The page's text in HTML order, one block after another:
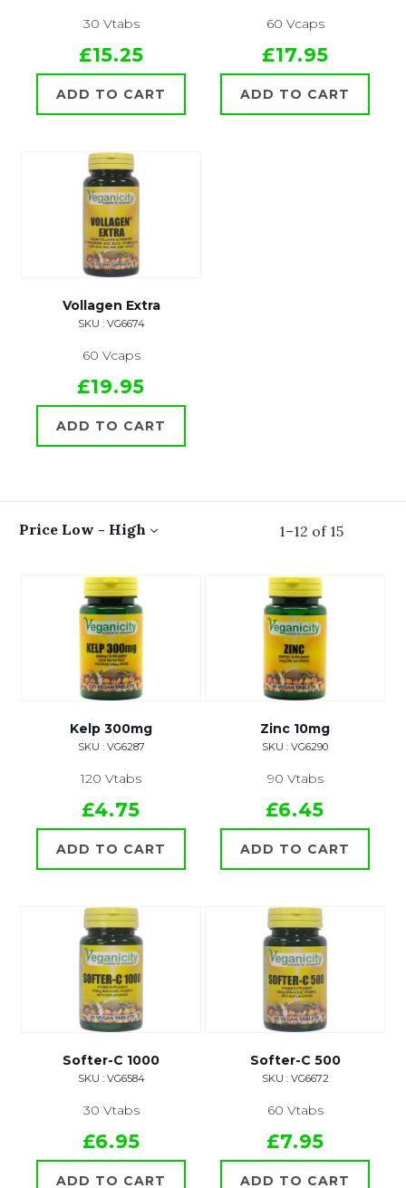
30 Vtabs
£15.25
ADD TO CART
60 Vcaps
£17.95
ADD TO CART
Vollagen Extra
SKU : VG6674
60 Vcaps
£19.95
ADD TO CART
1–12 of 15
Price Low - High
Kelp 300mg
SKU : VG6287
120 Vtabs
£4.75
ADD TO CART
Zinc 10mg
SKU : VG6290
90 Vtabs
£6.45
ADD TO CART
Softer-C 1000
SKU : VG6584
30 Vtabs
£6.95
ADD TO CART
Softer-C 500
SKU : VG6672
60 Vtabs
£7.95
ADD TO CART